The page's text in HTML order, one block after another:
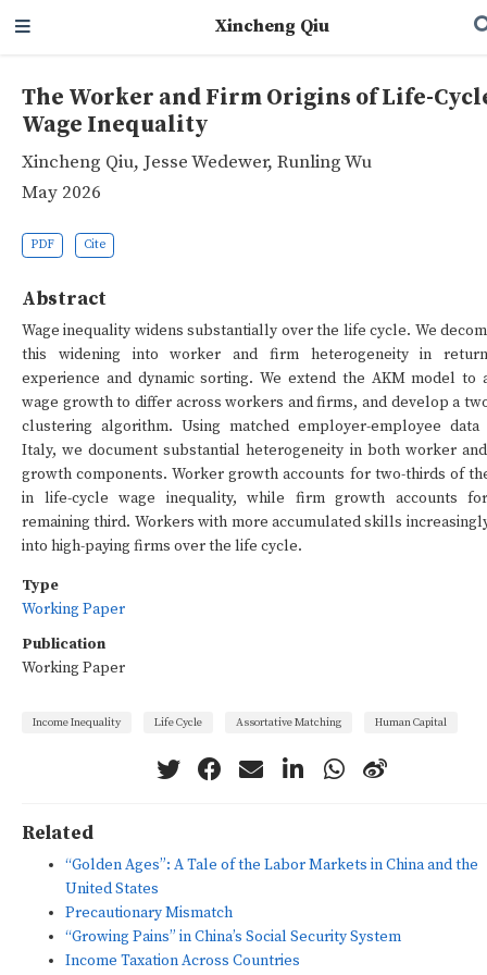
Xincheng Qiu
The Worker and Firm Origins of Life-
Wage Inequality
Xincheng Qiu, Jesse Wedewer, Runling Wu
May 2026
PDF Cite
Abstract
Wage inequality widens substantially over the life cycle. We
this widening into worker and firm heterogeneity in
experience and dynamic sorting. We extend the AKM model to
wage growth to differ across workers and firms, and develop a
clustering algorithm. Using matched employer-employee data
Italy, we document substantial heterogeneity in both worker
growth components. Worker growth accounts for two-thirds of
in life-cycle wage inequality, while firm growth accounts
remaining third. Workers with more accumulated skills
into high-paying firms over the life cycle.
Type
Working Paper
Publication
Working Paper
Income Inequality Life Cycle Assortative Matching Human Capital
Related
“Golden Ages”: A Tale of the Labor Markets in China and the
United States
Precautionary Mismatch
“Growing Pains” in China’s Social Security System
Income Taxation Across Countries